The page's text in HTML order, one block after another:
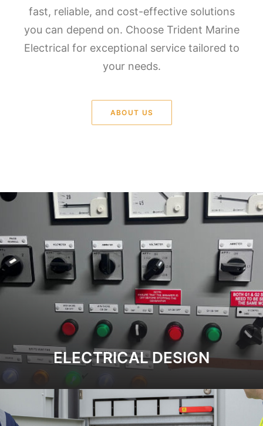
fast, reliable, and cost-effective solutions
you can depend on. Choose Trident Marine
Electrical for exceptional service tailored to
your needs.
ABOUT US
ELECTRICAL DESIGN